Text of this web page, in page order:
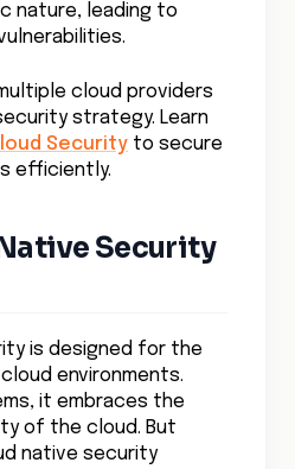
nature, leading to
cloud providers
strategy. Learn
Security to secure
efficiently.
Security
is designed for the
environments.
it embraces the
of the cloud. But
native security